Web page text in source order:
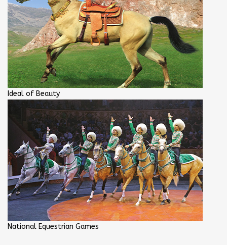
Ideal of Beauty
National Equestrian Games